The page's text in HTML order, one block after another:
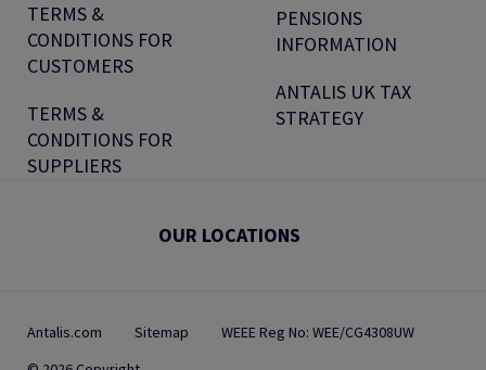
TERMS &
CONDITIONS FOR
CUSTOMERS
TERMS &
CONDITIONS FOR
SUPPLIERS
PENSIONS
INFORMATION
ANTALIS UK TAX
STRATEGY
OUR LOCATIONS
Antalis.com Sitemap
WEEE Reg No: WEE/CG4308UW